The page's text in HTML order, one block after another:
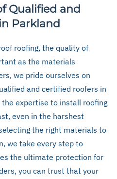
Qualified and
Parkland
roofing, the quality of
as the materials
we pride ourselves on
and certified roofers in
expertise to install roofing
even in the harshest
the right materials to
we take every step to
the ultimate protection for
you can trust that your